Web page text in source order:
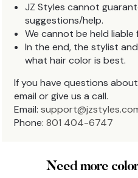
JZ Styles cannot
suggestions/help.
We cannot be held liable
In the end, the stylist
what hair color is best.
If you have questions
email or give us a call.
Email:
Phone: 801 404-6747
Need more